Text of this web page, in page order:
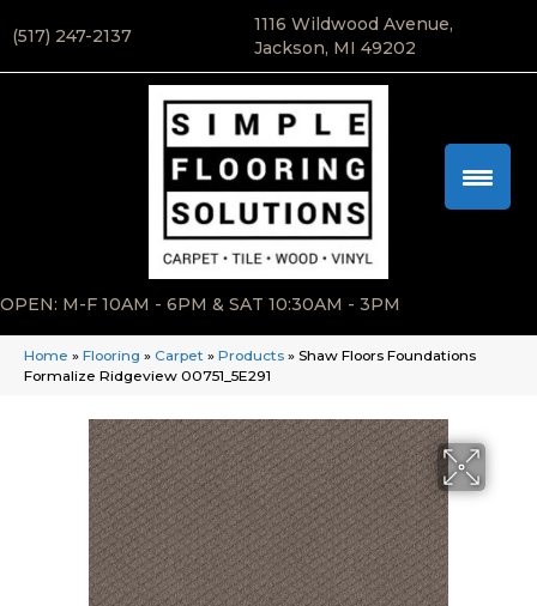
(517) 247-2137
1116 Wildwood Avenue,
Jackson, MI 49202
OPEN: M-F 10AM - 6PM & SAT 10:30AM - 3PM
Home » Flooring » Carpet » Products » Shaw Floors Foundations
Formalize Ridgeview 00751_5E291